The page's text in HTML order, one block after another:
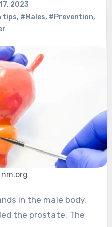
2023
tips, #Males, #Prevention,
the prostate. The